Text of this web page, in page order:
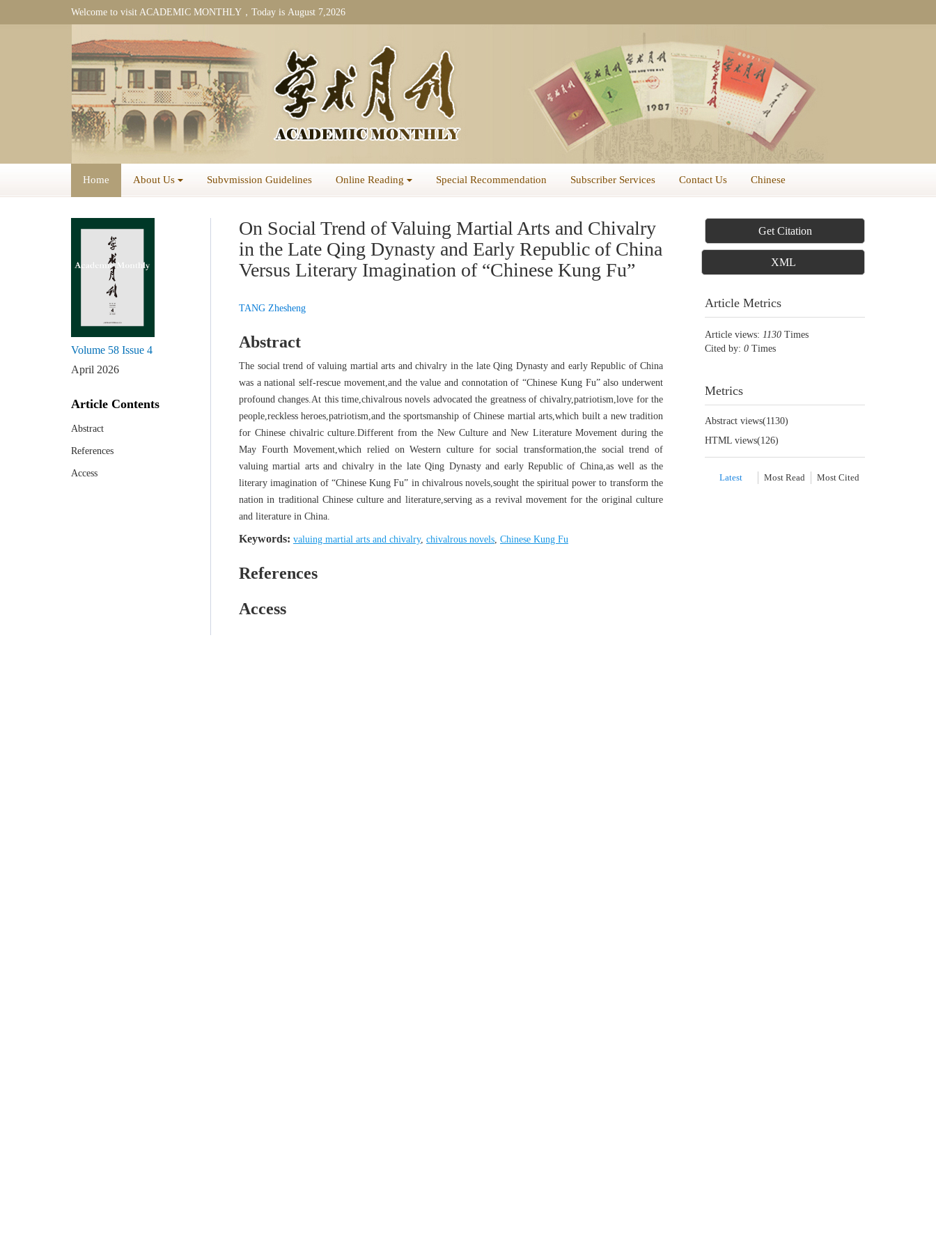
Welcome to visit ACADEMIC MONTHLY，Today is August 7,2026
Home About Us Subvmission Guidelines Online Reading Special Recommendation Subscriber Services Contact Us Chinese
Volume 58 Issue 4
April 2026
Article Contents
Abstract
References
Access
On Social Trend of Valuing Martial Arts and Chivalry
in the Late Qing Dynasty and Early Republic of China
Versus Literary Imagination of “Chinese Kung Fu”
TANG Zhesheng
Abstract
The social trend of valuing martial arts and chivalry in the late Qing Dynasty and early Republic of China
was a national self-rescue movement,and the value and connotation of “Chinese Kung Fu” also underwent
profound changes.At this time,chivalrous novels advocated the greatness of chivalry,patriotism,love for the
people,reckless heroes,patriotism,and the sportsmanship of Chinese martial arts,which built a new tradition
for Chinese chivalric culture.Different from the New Culture and New Literature Movement during the
May Fourth Movement,which relied on Western culture for social transformation,the social trend of
valuing martial arts and chivalry in the late Qing Dynasty and early Republic of China,as well as the
literary imagination of “Chinese Kung Fu” in chivalrous novels,sought the spiritual power to transform the
nation in traditional Chinese culture and literature,serving as a revival movement for the original culture
and literature in China.
Keywords: valuing martial arts and chivalry, chivalrous novels, Chinese Kung Fu
References
Access
Get Citation
XML
Article Metrics
Article views: 1130 Times
Cited by: 0 Times
Metrics
Abstract views(1130)
HTML views(126)
Latest Most Read Most Cited